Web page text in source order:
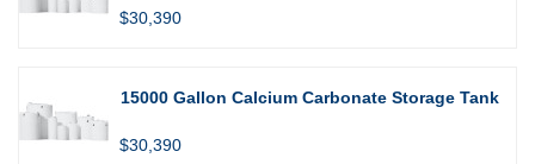
$30,390
15000 Gallon Calcium Carbonate Storage Tank
$30,390